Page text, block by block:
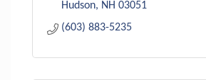
Hudson NH 03051
(603) 883-5235